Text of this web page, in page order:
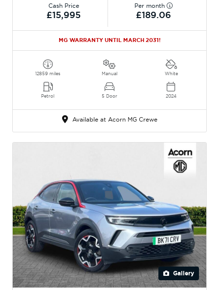
Cash Price
£15,995
Per month
£189.06
MG WARRANTY UNTIL MARCH 2031!
12859 miles
Petrol
Manual
5 Door
White
2024
Available at Acorn MG Crewe
Gallery